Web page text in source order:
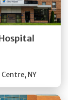
Centre, NY
Directions